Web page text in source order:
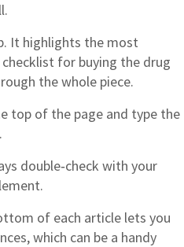
It highlights the most
for buying the drug
the whole piece.
top of the page and type the
double‑check with your
of each article lets you
which can be a handy